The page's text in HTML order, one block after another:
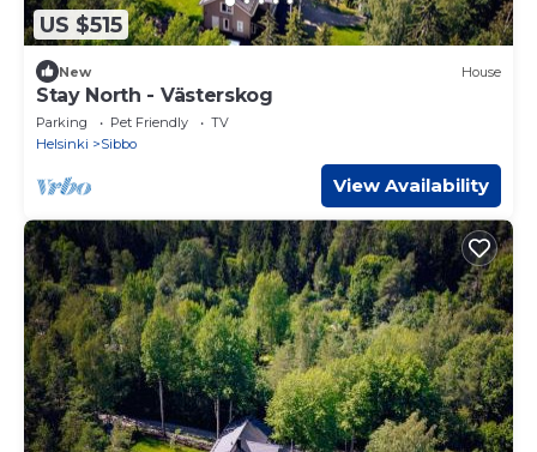
US $515
New House
Stay North - Västerskog
Parking Pet Friendly
TV
Helsinki
Sibbo
View Availability